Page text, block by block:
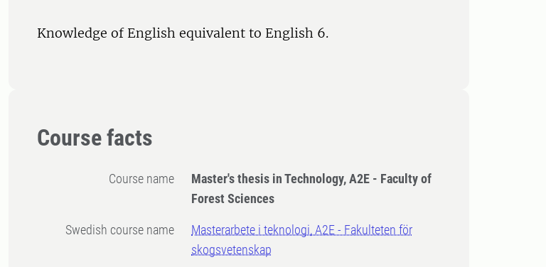
Knowledge of English equivalent to English 6.
Course facts
Course name
Master's thesis in Technology, A2E - Faculty of
Forest Sciences
Swedish course name
Masterarbete i teknologi, A2E - Fakulteten för
skogsvetenskap